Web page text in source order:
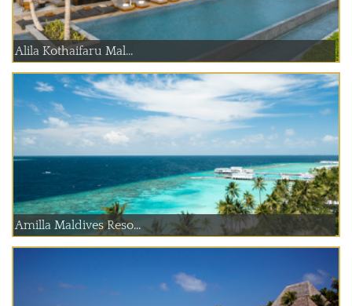
Alila Kothaifaru Mal...
Amilla Maldives Reso...